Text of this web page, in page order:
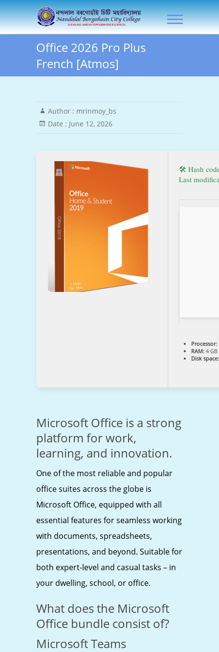
Skip
to
NLB City College
Office 2026 Pro Plus
French [Atmos]
Author : mrinmoy_bs
Date : June 12, 2026
🛠 Hash
Last
Processor:
RAM: 4
Disk space:
Microsoft Office is a strong
platform for work,
learning, and innovation.
One of the most reliable and popular
office suites across the globe is
Microsoft Office, equipped with all
essential features for seamless working
with documents, spreadsheets,
presentations, and beyond. Suitable for
both expert-level and casual tasks – in
your dwelling, school, or office.
What does the Microsoft
Office bundle consist of?
Microsoft Teams